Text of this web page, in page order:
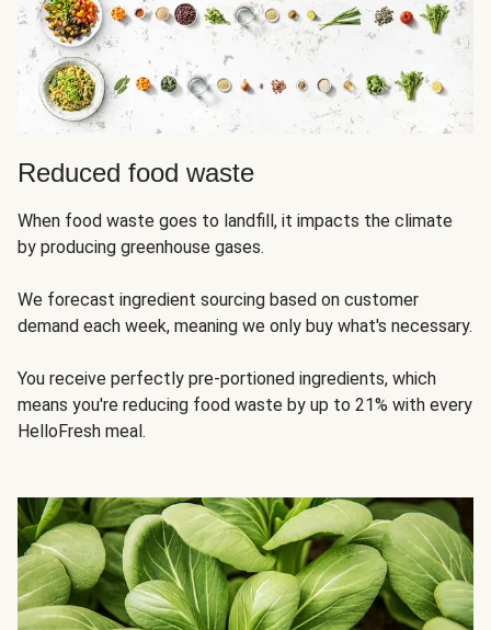
Reduced food waste
When food waste goes to landfill, it impacts the climate
by producing greenhouse gases.
We forecast ingredient sourcing based on customer
demand each week, meaning we only buy what's necessary.
You receive perfectly pre-portioned ingredients, which
means you're reducing food waste by up to 21% with every
HelloFresh meal.